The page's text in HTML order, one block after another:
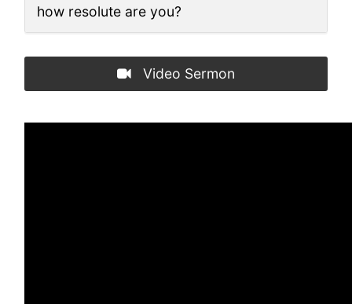
how resolute are you?
Video Sermon